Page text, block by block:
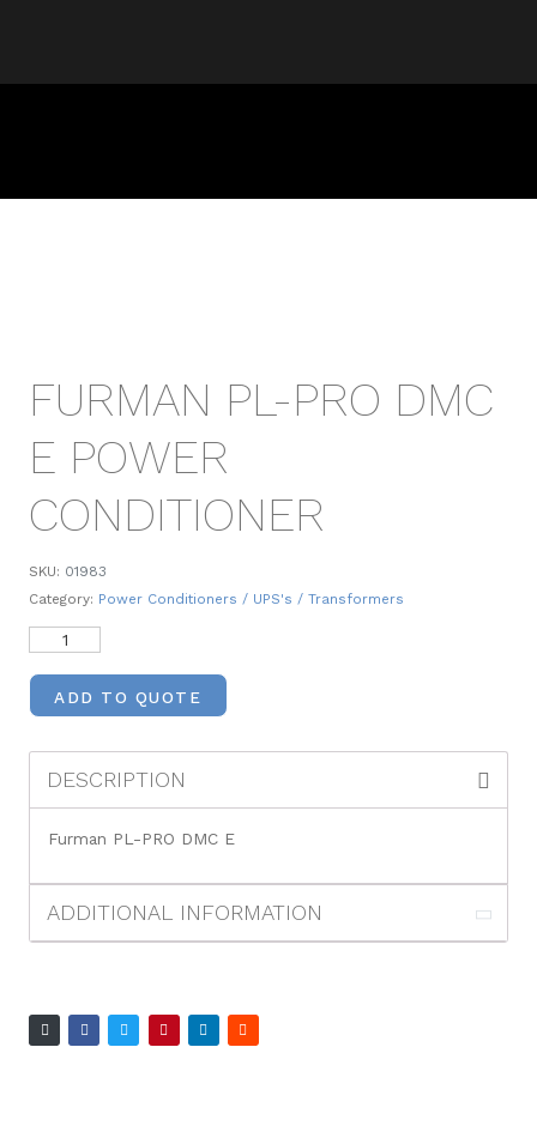
FURMAN PL-PRO DMC
E POWER
CONDITIONER
SKU: 01983
Category: Power Conditioners / UPS's / Transformers
ADD TO QUOTE
DESCRIPTION
Furman PL-PRO DMC E
ADDITIONAL INFORMATION